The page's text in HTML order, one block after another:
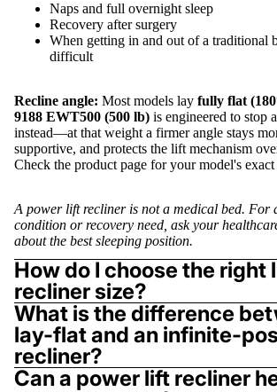
Naps and full overnight sleep
Recovery after surgery
When getting in and out of a traditional
difficult
Recline angle: Most models lay fully flat
9188 EWT500 (500 lb) is engineered to stop
instead—at that weight a firmer angle stays
supportive, and protects the lift mechanism
Check the product page for your model's exact
A power lift recliner is not a medical bed. For
condition or recovery need, ask your
about the best sleeping position.
How do I choose the right
recliner size?
What is the difference
lay-flat and an infinite-
recliner?
Can a power lift recliner